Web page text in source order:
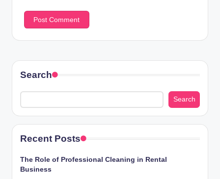
Search
Search
Recent Posts
The Role of Professional Cleaning in Rental
Business